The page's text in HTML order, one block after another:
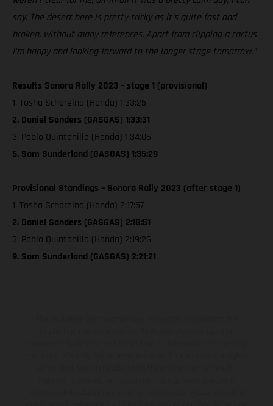
say. The desert here is pretty tricky as it’s quite fast and
broken, without many references. Apart from clipping a cactus
I’m happy and looking forward to the longer stage tomorrow.”
Results Sonora Rally 2023 – stage 1 (provisional)
1. Tosha Schareina (Honda) 1:33:25
2. Daniel Sanders (GASGAS) 1:33:31
3. Pablo Quintanilla (Honda) 1:34:06
5. Sam Sunderland (GASGAS) 1:35:29
Provisional Standings – Sonora Rally 2023 (after stage 1)
1. Tosha Schareina (Honda) 2:17:57
2. Daniel Sanders (GASGAS) 2:18:51
3. Pablo Quintanilla (Honda) 2:19:26
9. Sam Sunderland (GASGAS) 2:21:21